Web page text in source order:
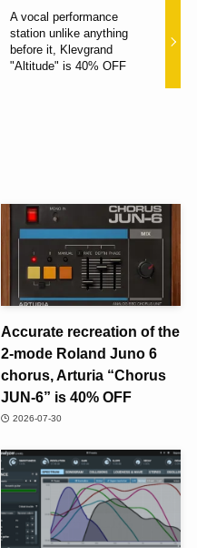
A vocal performance
station unlike anything
before it, Klevgrand
"Altitude" is 40% OFF
Accurate recreation of the
2-mode Roland Juno 6
chorus, Arturia “Chorus
JUN-6” is 40% OFF
2026-07-30